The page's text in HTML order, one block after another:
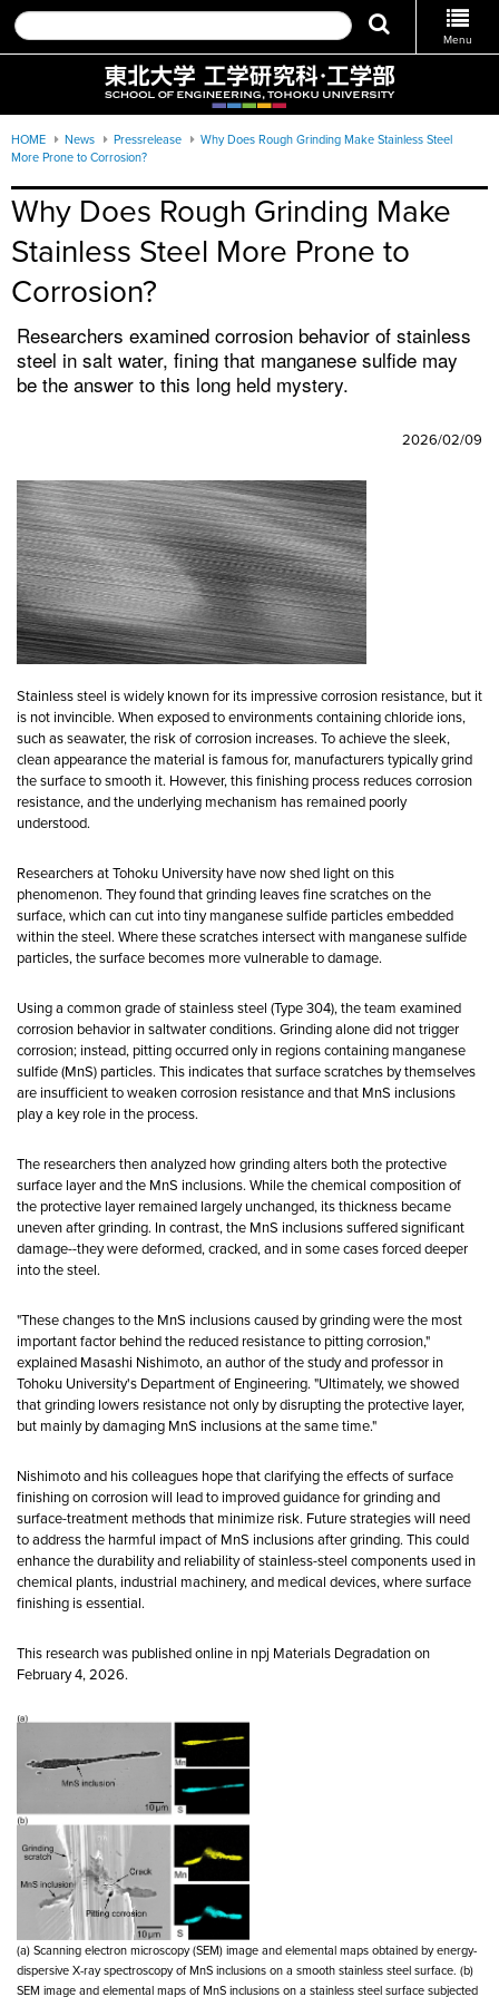
Menu
HOME News Pressrelease
Why Does Rough Grinding Make Stainless Steel
More Prone to Corrosion?
Why Does Rough Grinding Make
Stainless Steel More Prone to
Corrosion?
Researchers examined corrosion behavior of stainless
steel in salt water, fining that manganese sulfide may
be the answer to this long held mystery.
2026/02/09
Stainless steel is widely known for its impressive corrosion resistance, but it
is not invincible. When exposed to environments containing chloride ions,
such as seawater, the risk of corrosion increases. To achieve the sleek,
clean appearance the material is famous for, manufacturers typically grind
the surface to smooth it. However, this finishing process reduces corrosion
resistance, and the underlying mechanism has remained poorly
understood.
Researchers at Tohoku University have now shed light on this
phenomenon. They found that grinding leaves fine scratches on the
surface, which can cut into tiny manganese sulfide particles embedded
within the steel. Where these scratches intersect with manganese sulfide
particles, the surface becomes more vulnerable to damage.
Using a common grade of stainless steel (Type 304), the team examined
corrosion behavior in saltwater conditions. Grinding alone did not trigger
corrosion; instead, pitting occurred only in regions containing manganese
sulfide (MnS) particles. This indicates that surface scratches by themselves
are insufficient to weaken corrosion resistance and that MnS inclusions
play a key role in the process.
The researchers then analyzed how grinding alters both the protective
surface layer and the MnS inclusions. While the chemical composition of
the protective layer remained largely unchanged, its thickness became
uneven after grinding. In contrast, the MnS inclusions suffered significant
damage--they were deformed, cracked, and in some cases forced deeper
into the steel.
"These changes to the MnS inclusions caused by grinding were the most
important factor behind the reduced resistance to pitting corrosion,"
explained Masashi Nishimoto, an author of the study and professor in
Tohoku University's Department of Engineering. "Ultimately, we showed
that grinding lowers resistance not only by disrupting the protective layer,
but mainly by damaging MnS inclusions at the same time."
Nishimoto and his colleagues hope that clarifying the effects of surface
finishing on corrosion will lead to improved guidance for grinding and
surface-treatment methods that minimize risk. Future strategies will need
to address the harmful impact of MnS inclusions after grinding. This could
enhance the durability and reliability of stainless-steel components used in
chemical plants, industrial machinery, and medical devices, where surface
finishing is essential.
This research was published online in npj Materials Degradation on
February 4, 2026.
(a) Scanning electron microscopy (SEM) image and elemental maps obtained by energy-
dispersive X-ray spectroscopy of MnS inclusions on a smooth stainless steel surface. (b)
SEM image and elemental maps of MnS inclusions on a stainless steel surface subjected